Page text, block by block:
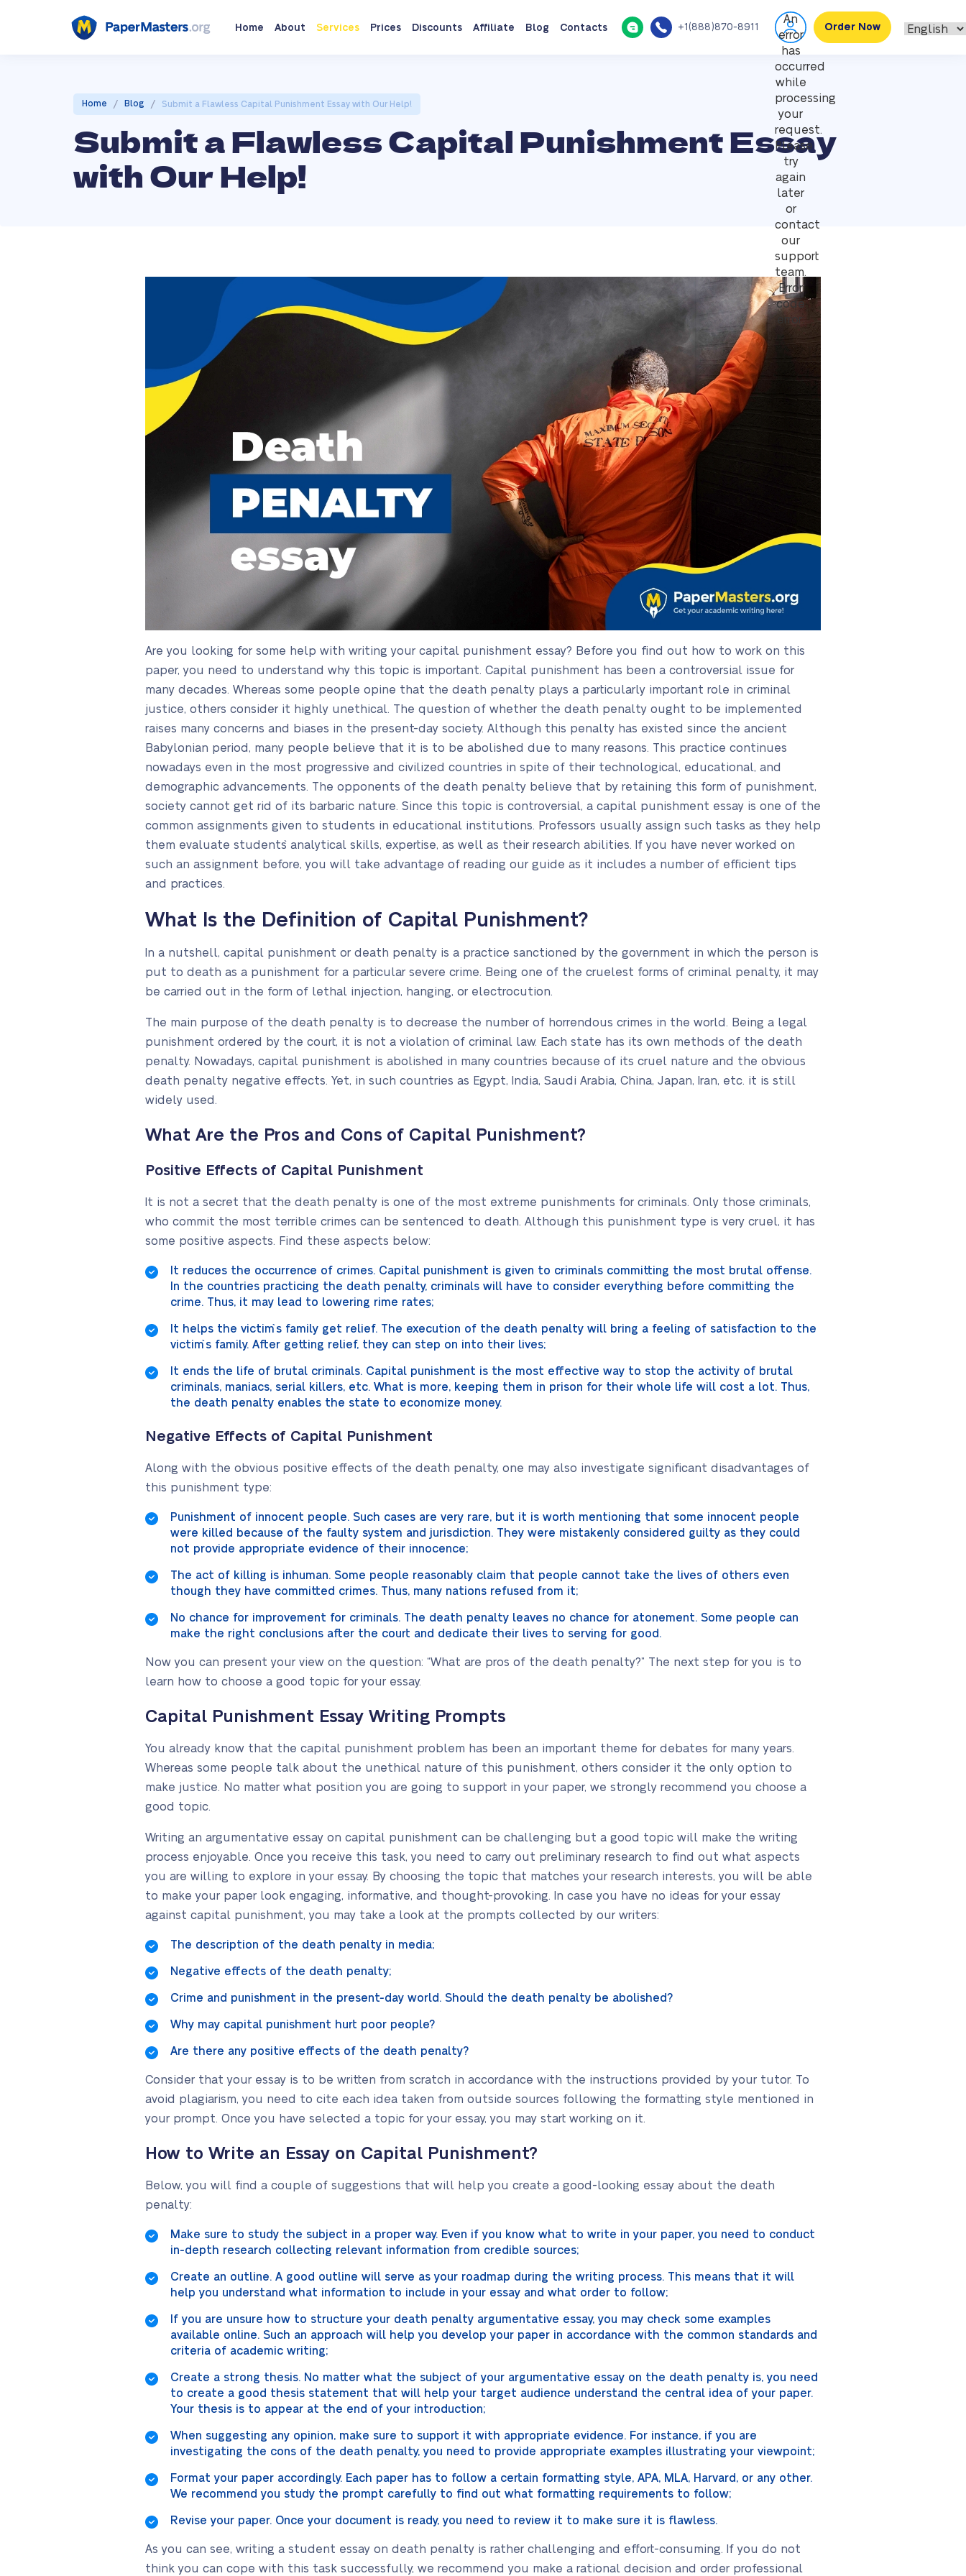
Home About Services Prices Discounts Affiliate Blog Contacts +1(888)870-8911
An
error
has
occurred
while
processing
your
request.
Please
try
again
later
or
contact
our
support
team.
Error
code
error:
Order Now
Home / Blog / Submit a Flawless Capital Punishment Essay with Our Help!
Submit a Flawless Capital Punishment Essay
with Our Help!
Are you looking for some help with writing your capital punishment essay? Before you find out how to work on this
paper, you need to understand why this topic is important. Capital punishment has been a controversial issue for
many decades. Whereas some people opine that the death penalty plays a particularly important role in criminal
justice, others consider it highly unethical. The question of whether the death penalty ought to be implemented
raises many concerns and biases in the present-day society. Although this penalty has existed since the ancient
Babylonian period, many people believe that it is to be abolished due to many reasons. This practice continues
nowadays even in the most progressive and civilized countries in spite of their technological, educational, and
demographic advancements. The opponents of the death penalty believe that by retaining this form of punishment,
society cannot get rid of its barbaric nature. Since this topic is controversial, a capital punishment essay is one of the
common assignments given to students in educational institutions. Professors usually assign such tasks as they help
them evaluate students` analytical skills, expertise, as well as their research abilities. If you have never worked on
such an assignment before, you will take advantage of reading our guide as it includes a number of efficient tips
and practices.
What Is the Definition of Capital Punishment?
In a nutshell, capital punishment or death penalty is a practice sanctioned by the government in which the person is
put to death as a punishment for a particular severe crime. Being one of the cruelest forms of criminal penalty, it may
be carried out in the form of lethal injection, hanging, or electrocution.
The main purpose of the death penalty is to decrease the number of horrendous crimes in the world. Being a legal
punishment ordered by the court, it is not a violation of criminal law. Each state has its own methods of the death
penalty. Nowadays, capital punishment is abolished in many countries because of its cruel nature and the obvious
death penalty negative effects. Yet, in such countries as Egypt, India, Saudi Arabia, China, Japan, Iran, etc. it is still
widely used.
What Are the Pros and Cons of Capital Punishment?
Positive Effects of Capital Punishment
It is not a secret that the death penalty is one of the most extreme punishments for criminals. Only those criminals,
who commit the most terrible crimes can be sentenced to death. Although this punishment type is very cruel, it has
some positive aspects. Find these aspects below:
It reduces the occurrence of crimes. Capital punishment is given to criminals committing the most brutal offense.
In the countries practicing the death penalty, criminals will have to consider everything before committing the
crime. Thus, it may lead to lowering rime rates;
It helps the victim`s family get relief. The execution of the death penalty will bring a feeling of satisfaction to the
victim`s family. After getting relief, they can step on into their lives;
It ends the life of brutal criminals. Capital punishment is the most effective way to stop the activity of brutal
criminals, maniacs, serial killers, etc. What is more, keeping them in prison for their whole life will cost a lot. Thus,
the death penalty enables the state to economize money.
Negative Effects of Capital Punishment
Along with the obvious positive effects of the death penalty, one may also investigate significant disadvantages of
this punishment type:
Punishment of innocent people. Such cases are very rare, but it is worth mentioning that some innocent people
were killed because of the faulty system and jurisdiction. They were mistakenly considered guilty as they could
not provide appropriate evidence of their innocence;
The act of killing is inhuman. Some people reasonably claim that people cannot take the lives of others even
though they have committed crimes. Thus, many nations refused from it;
No chance for improvement for criminals. The death penalty leaves no chance for atonement. Some people can
make the right conclusions after the court and dedicate their lives to serving for good.
Now you can present your view on the question: “What are pros of the death penalty?” The next step for you is to
learn how to choose a good topic for your essay.
Capital Punishment Essay Writing Prompts
You already know that the capital punishment problem has been an important theme for debates for many years.
Whereas some people talk about the unethical nature of this punishment, others consider it the only option to
make justice. No matter what position you are going to support in your paper, we strongly recommend you choose a
good topic.
Writing an argumentative essay on capital punishment can be challenging but a good topic will make the writing
process enjoyable. Once you receive this task, you need to carry out preliminary research to find out what aspects
you are willing to explore in your essay. By choosing the topic that matches your research interests, you will be able
to make your paper look engaging, informative, and thought-provoking. In case you have no ideas for your essay
against capital punishment, you may take a look at the prompts collected by our writers:
The description of the death penalty in media;
Negative effects of the death penalty;
Crime and punishment in the present-day world. Should the death penalty be abolished?
Why may capital punishment hurt poor people?
Are there any positive effects of the death penalty?
Consider that your essay is to be written from scratch in accordance with the instructions provided by your tutor. To
avoid plagiarism, you need to cite each idea taken from outside sources following the formatting style mentioned in
your prompt. Once you have selected a topic for your essay, you may start working on it.
How to Write an Essay on Capital Punishment?
Below, you will find a couple of suggestions that will help you create a good-looking essay about the death
penalty:
Make sure to study the subject in a proper way. Even if you know what to write in your paper, you need to conduct
in-depth research collecting relevant information from credible sources;
Create an outline. A good outline will serve as your roadmap during the writing process. This means that it will
help you understand what information to include in your essay and what order to follow;
If you are unsure how to structure your death penalty argumentative essay, you may check some examples
available online. Such an approach will help you develop your paper in accordance with the common standards and
criteria of academic writing;
Create a strong thesis. No matter what the subject of your argumentative essay on the death penalty is, you need
to create a good thesis statement that will help your target audience understand the central idea of your paper.
Your thesis is to appear at the end of your introduction;
When suggesting any opinion, make sure to support it with appropriate evidence. For instance, if you are
investigating the cons of the death penalty, you need to provide appropriate examples illustrating your viewpoint;
Format your paper accordingly. Each paper has to follow a certain formatting style, APA, MLA, Harvard, or any other.
We recommend you study the prompt carefully to find out what formatting requirements to follow;
Revise your paper. Once your document is ready, you need to review it to make sure it is flawless.
As you can see, writing a student essay on death penalty is rather challenging and effort-consuming. If you do not
think you can cope with this task successfully, we recommend you make a rational decision and order professional